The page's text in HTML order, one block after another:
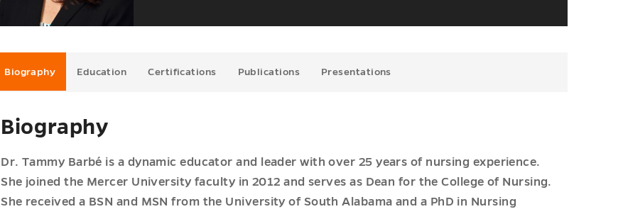
Biography Education Certifications Publications Presentations
Biography
Dr. Tammy Barbé is a dynamic educator and leader with over 25 years of nursing experience.
She joined the Mercer University faculty in 2012 and serves as Dean for the College of Nursing.
She received a BSN and MSN from the University of South Alabama and a PhD in Nursing